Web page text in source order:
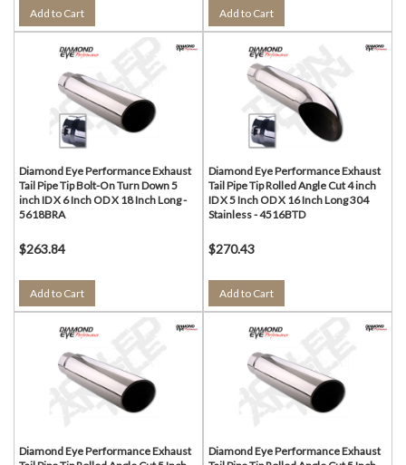
Add to Cart Add to Cart
Diamond Eye Performance Exhaust
Tail Pipe Tip Bolt-On Turn Down 5
inch ID X 6 Inch OD X 18 Inch Long -
5618BRA
$263.84
Add to Cart
Diamond Eye Performance Exhaust
Tail Pipe Tip Rolled Angle Cut 4 inch
ID X 5 Inch OD X 16 Inch Long 304
Stainless - 4516BTD
$270.43
Add to Cart
Diamond Eye Performance Exhaust
Diamond Eye Performance Exhaust